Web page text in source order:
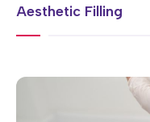
Aesthetic Filling